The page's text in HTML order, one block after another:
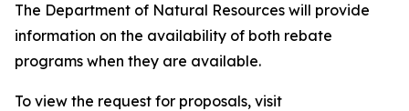
The Department of Natural Resources will provide
information on the availability of both rebate
programs when they are available.
To view the request for proposals, visit